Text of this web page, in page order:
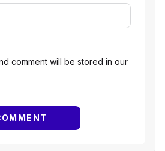
comment will be stored in our